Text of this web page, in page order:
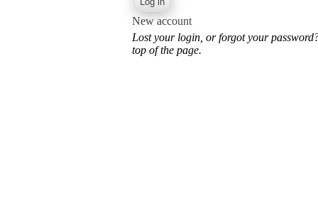
New account
Lost your login, or forgot your
top of the page.